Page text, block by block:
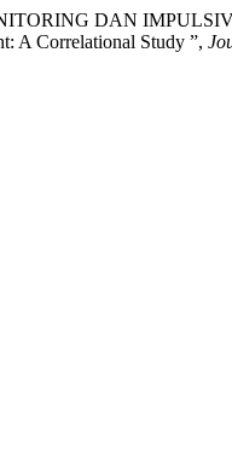
DAN
A Correlational Study ”,